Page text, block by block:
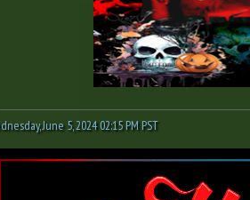
June 5, 2024 02:15 PM PST